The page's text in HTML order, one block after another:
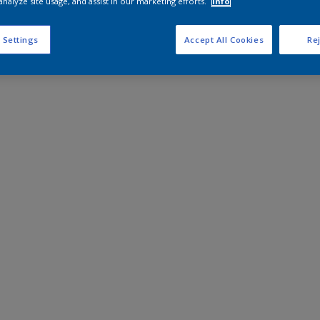
Settings Accept All Cookies